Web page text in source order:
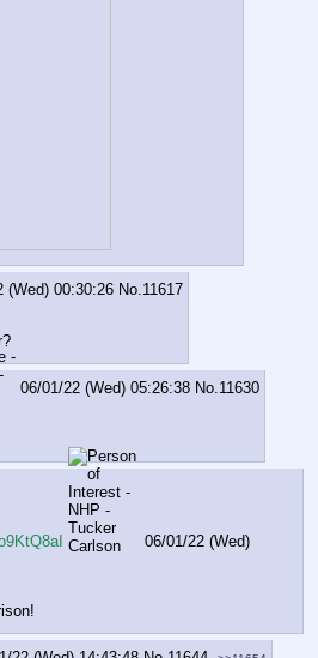
(Wed) 00:30:26 No. 11617
06/01/22 (Wed) 05:26:38 No.11630
06/01/22 (Wed)